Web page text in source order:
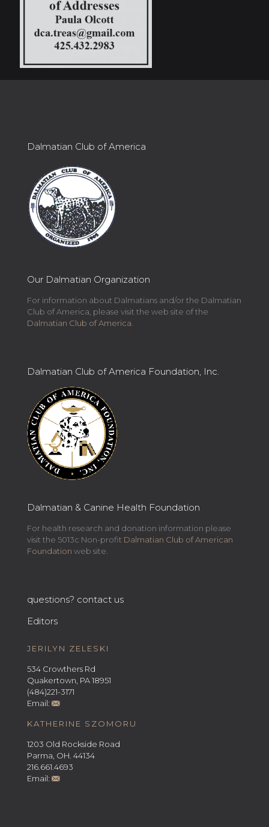
Dalmatian Club of America
Our Dalmatian Organization
For information about Dalmatians and/or the Dalmatian
Club of America, please visit the web site of the
Dalmatian Club of America
Dalmatian Club of America Foundation, Inc.
Dalmatian & Canine Health Foundation
For health research and donation information please
visit the 5013c Non-profit Dalmatian Club of American
Foundation web site.
questions? contact us
Editors
JERILYN ZELESKI
534 Crowthers Rd
Quakertown, PA 18951
(484)221-3171
Email:
KATHERINE SZOMORU
1203 Old Rockside Road
Parma, OH. 44134
216.661.4693
Email: